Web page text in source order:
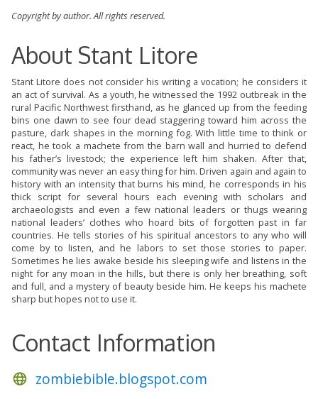
Copyright by author. All rights reserved.
About Stant Litore
Stant Litore does not consider his writing a vocation; he considers it
an act of survival. As a youth, he witnessed the 1992 outbreak in the
rural Pacific Northwest firsthand, as he glanced up from the feeding
bins one dawn to see four dead staggering toward him across the
pasture, dark shapes in the morning fog. With little time to think or
react, he took a machete from the barn wall and hurried to defend
his father’s livestock; the experience left him shaken. After that,
community was never an easy thing for him. Driven again and again to
history with an intensity that burns his mind, he corresponds in his
thick script for several hours each evening with scholars and
archaeologists and even a few national leaders or thugs wearing
national leaders’ clothes who hoard bits of forgotten past in far
countries. He tells stories of his spiritual ancestors to any who will
come by to listen, and he labors to set those stories to paper.
Sometimes he lies awake beside his sleeping wife and listens in the
night for any moan in the hills, but there is only her breathing, soft
and full, and a mystery of beauty beside him. He keeps his machete
sharp but hopes not to use it.
Contact Information
zombiebible.blogspot.com